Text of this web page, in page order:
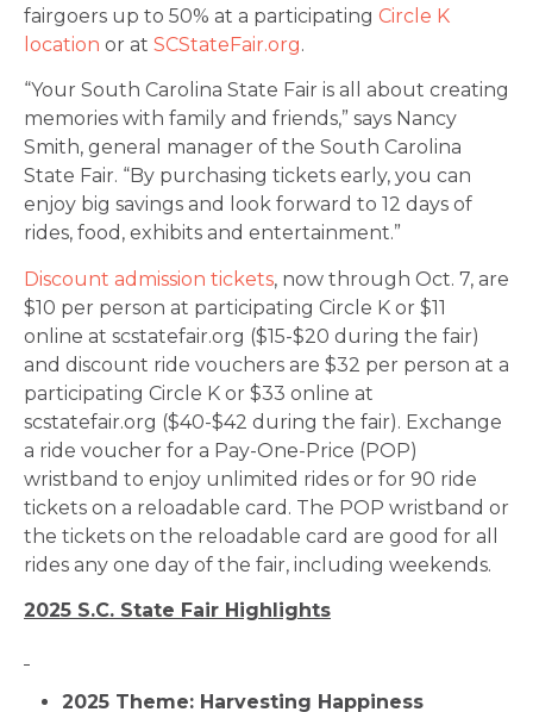
fairgoers up to 50% at a participating Circle K
location or at SCStateFair.org.
“Your South Carolina State Fair is all about creating
memories with family and friends,” says Nancy
Smith, general manager of the South Carolina
State Fair. “By purchasing tickets early, you can
enjoy big savings and look forward to 12 days of
rides, food, exhibits and entertainment.”
Discount admission tickets, now through Oct. 7, are
$10 per person at participating Circle K or $11
online at scstatefair.org ($15-$20 during the fair)
and discount ride vouchers are $32 per person at a
participating Circle K or $33 online at
scstatefair.org ($40-$42 during the fair). Exchange
a ride voucher for a Pay-One-Price (POP)
wristband to enjoy unlimited rides or for 90 ride
tickets on a reloadable card. The POP wristband or
the tickets on the reloadable card are good for all
rides any one day of the fair, including weekends.
2025 S.C. State Fair Highlights
2025 Theme: Harvesting Happiness